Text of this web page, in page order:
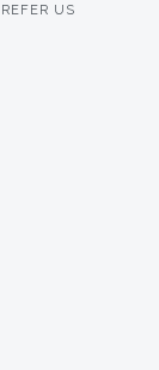
REFER US